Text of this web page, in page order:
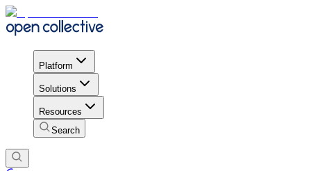
Platform
Solutions
Resources
Search